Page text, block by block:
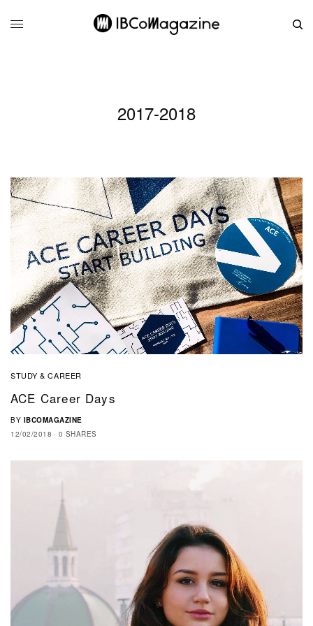
2017-2018
STUDY & CAREER
ACE Career Days
BY IBCOMAGAZINE
12/02/2018
0 SHARES